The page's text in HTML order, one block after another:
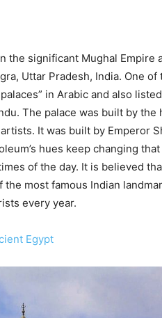
the significant Mughal Empire
Uttar Pradesh, India. One of
in Arabic and also
The palace was built by the
It was built by Emperor
hues keep changing
of the day. It is believed
most famous Indian
every year.
Egypt